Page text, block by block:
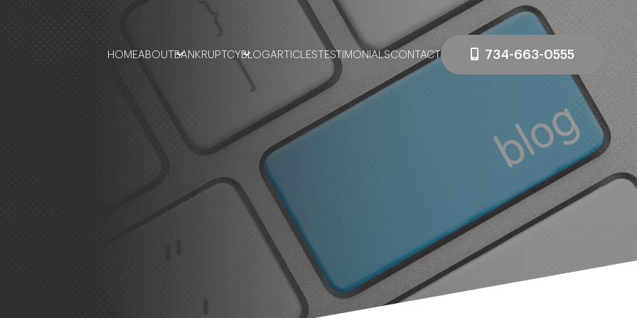
HOMEABOUT BANKRUPTCY BLOGARTICLES TESTIMONIALSCONTACT 734-663-0555